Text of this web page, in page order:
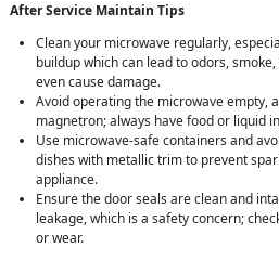
After Service Maintain Tips
Clean your microwave regularly,
buildup which can lead to odors,
even cause damage.
Avoid operating the microwave empty,
magnetron; always have food or liquid
Use microwave-safe containers and
dishes with metallic trim to prevent
appliance.
Ensure the door seals are clean and
leakage, which is a safety concern;
or wear.